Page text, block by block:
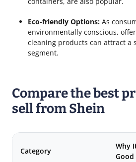
Eco-friendly Options: As
environmentally conscious,
cleaning products can attract a
segment.
Compare the best
sell from Shein
Category
Why
Good